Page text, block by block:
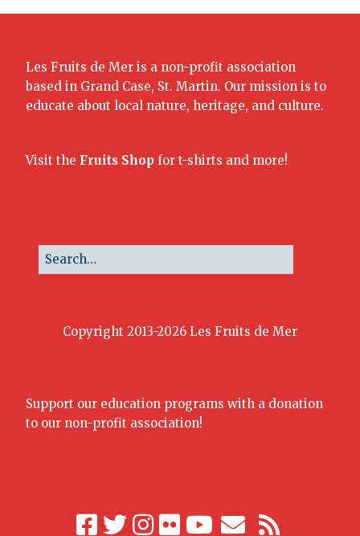
Les Fruits de Mer is a non-profit association
based in Grand Case, St. Martin. Our mission is to
educate about local nature, heritage, and culture.
Visit the Fruits Shop for t-shirts and more!
Copyright 2013-2026 Les Fruits de Mer
Support our education programs with a donation
to our non-profit association!